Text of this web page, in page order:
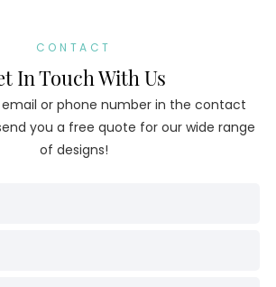
CONTACT
In Touch With Us
or phone number in the contact
you a free quote for our wide range
of designs!